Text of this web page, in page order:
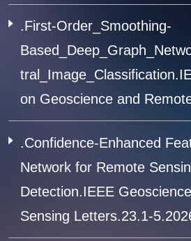
.First-Order_Smoothing-
on Geoscience and
.Confidence-Enhanced
Network for Remote
Detection.IEEE
Sensing Letters.23.1-